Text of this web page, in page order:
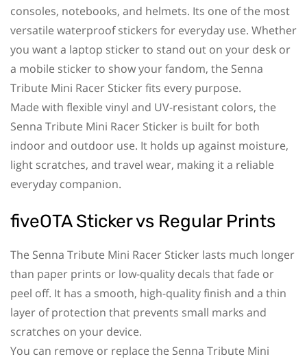
consoles, notebooks, and helmets. Its one of the most
versatile waterproof stickers for everyday use. Whether
you want a laptop sticker to stand out on your desk or
a mobile sticker to show your fandom, the Senna
Tribute Mini Racer Sticker fits every purpose.
Made with flexible vinyl and UV-resistant colors, the
Senna Tribute Mini Racer Sticker is built for both
indoor and outdoor use. It holds up against moisture,
light scratches, and travel wear, making it a reliable
everyday companion.
fiveOTA Sticker vs Regular Prints
The Senna Tribute Mini Racer Sticker lasts much longer
than paper prints or low-quality decals that fade or
peel off. It has a smooth, high-quality finish and a thin
layer of protection that prevents small marks and
scratches on your device.
You can remove or replace the Senna Tribute Mini